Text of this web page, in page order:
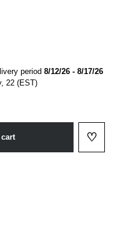
period 8/12/26 - 8/17/26
22 (EST)
♡
Add to